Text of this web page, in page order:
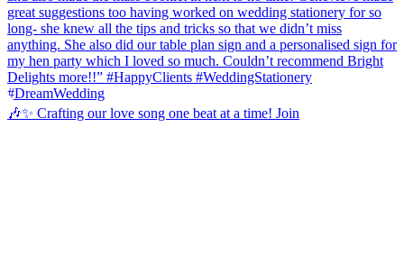
🎶✨ Crafting our love song one beat at a time! Join